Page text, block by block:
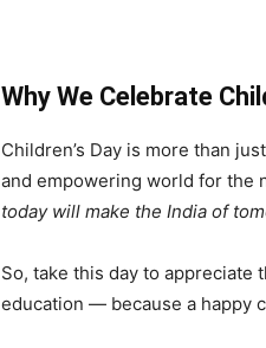
Why We Celebrate
Children’s Day is more than
and empowering world for the
today will make the India of
So, take this day to
education — because a happy